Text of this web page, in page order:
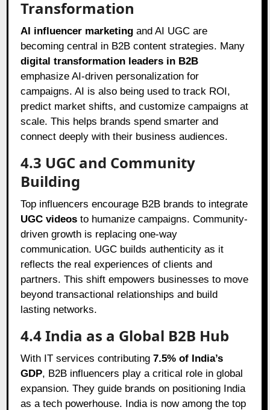
Transformation
AI influencer marketing and AI UGC are
becoming central in B2B content strategies. Many
digital transformation leaders in B2B
emphasize AI-driven personalization for
campaigns. AI is also being used to track ROI,
predict market shifts, and customize campaigns at
scale. This helps brands spend smarter and
connect deeply with their business audiences.
4.3 UGC and Community
Building
Top influencers encourage B2B brands to integrate
UGC videos to humanize campaigns. Community-
driven growth is replacing one-way
communication. UGC builds authenticity as it
reflects the real experiences of clients and
partners. This shift empowers businesses to move
beyond transactional relationships and build
lasting networks.
4.4 India as a Global B2B Hub
With IT services contributing7.5% of India’s
GDP, B2B influencers play a critical role in global
expansion. They guide brands on positioning India
as a tech powerhouse. India is now among the top